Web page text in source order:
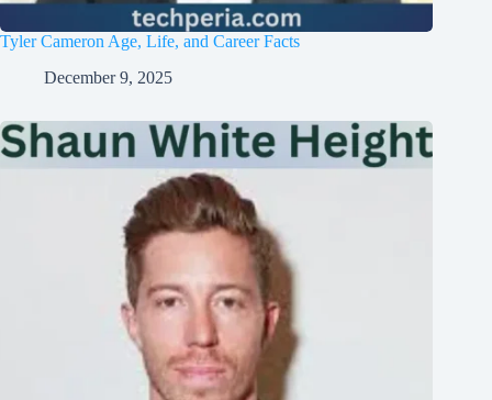
Tyler Cameron Age, Life, and Career Facts
December 9, 2025